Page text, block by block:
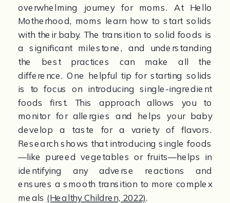
overwhelming journey for moms. At Hello
Motherhood, moms learn how to start solids
with their baby. The transition to solid foods is
a significant milestone, and understanding
the best practices can make all the
difference. One helpful tip for starting solids
is to focus on introducing single-ingredient
foods first. This approach allows you to
monitor for allergies and helps your baby
develop a taste for a variety of flavors.
Research shows that introducing single foods
—like pureed vegetables or fruits—helps in
identifying any adverse reactions and
ensures a smooth transition to more complex
meals (Healthy Children, 2022).